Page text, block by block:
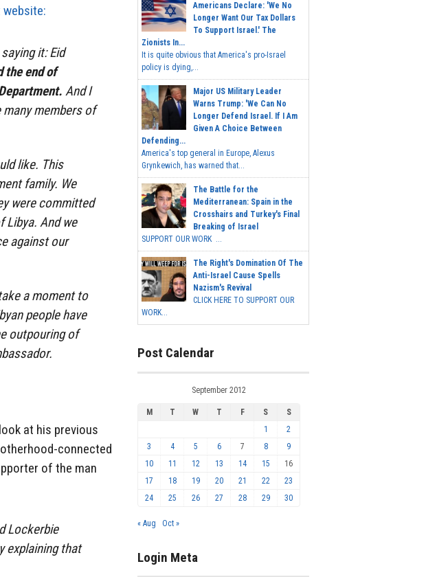
website:
it: Eid
the end of
And I
members of
like. This
family. We
were committed
Libya. And we
against our
a moment to
people have
outpouring of
at his previous
connected
of the man
Lockerbie
explaining that
Americans Declare: 'We No
Longer Want Our Tax Dollars
To Support Israel.' The
Zionists In...
It is quite obvious that America's pro-Israel
policy is dying,...
Major US Military Leader
Warns Trump: 'We Can No
Longer Defend Israel. If I Am
Given A Choice Between
Defending...
America's top general in Europe, Alexus
Grynkewich, has warned that...
The Battle for the
Mediterranean: Spain in the
Crosshairs and Turkey's Final
Breaking of Israel
SUPPORT OUR WORK ...
The Right's Domination Of The
Anti-Israel Cause Spells
Nazism's Revival
CLICK HERE TO SUPPORT OUR
WORK...
Post Calendar
September 2012
M T W T F S
S
1
2
3
4 5 6 7 8
9
10
11 12 13 14 15
16
17
18 19 20 21 22
23
24
25 26 27 28 29 30
« Aug Oct »
Login Meta